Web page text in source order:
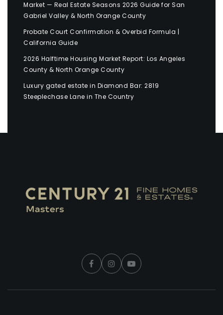
Market — Real Estate Seasons 2026 Guide for San
Gabriel Valley & North Orange County
Probate Court Confirmation & Overbid Formula |
California Guide
2026 Halftime Housing Market Report: Los Angeles
County & North Orange County
Luxury gated estate in Diamond Bar: 2819
Steeplechase Lane in The Country